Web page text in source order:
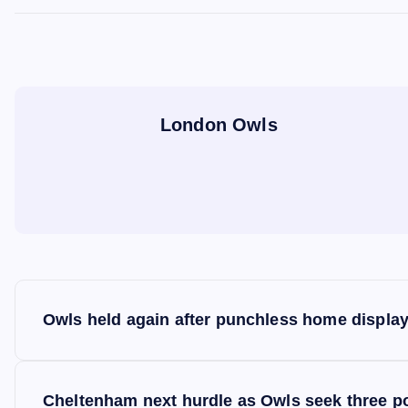
London Owls
Owls held again after punchless home display
Cheltenham next hurdle as Owls seek three